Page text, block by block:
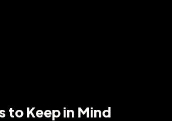
to Keep in Mind